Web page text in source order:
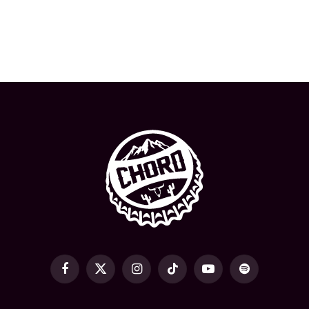
Facebook
X
InstagramTikTok YouTubeSpotify